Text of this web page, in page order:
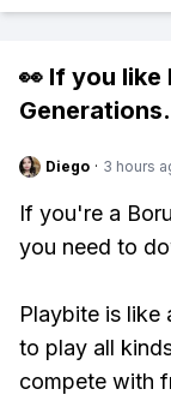
👀 If you like
Generations
Diego · 3 hours
If you're a
you need to
Playbite is like
to play all
compete with